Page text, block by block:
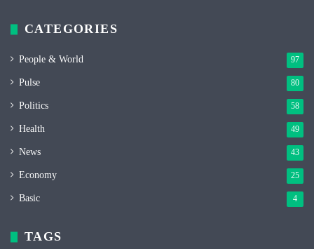
CATEGORIES
People & World 97
Pulse 80
Politics 58
Health 49
News 43
Economy 25
Basic 4
TAGS